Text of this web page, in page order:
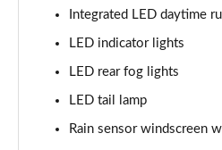
Page 43 of 59
GLC 63 4Matic+ Premium Plus
Page 44 of 59
Page 45 of 59
Integrated LED daytime
LED indicator lights
LED rear fog lights
LED tail lamp
Rain sensor windscreen